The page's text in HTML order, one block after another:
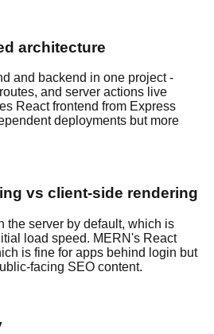
architecture
and backend in one project -
and server actions live
React frontend from Express
deployments but more
vs client-side rendering
the server by default, which is
load speed. MERN's React
is fine for apps behind login but
facing SEO content.